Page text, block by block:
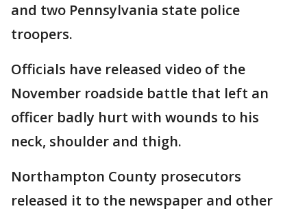
and two Pennsylvania state police
troopers.
Officials have released video of the
November roadside battle that left an
officer badly hurt with wounds to his
neck, shoulder and thigh.
Northampton County prosecutors
released it to the newspaper and other